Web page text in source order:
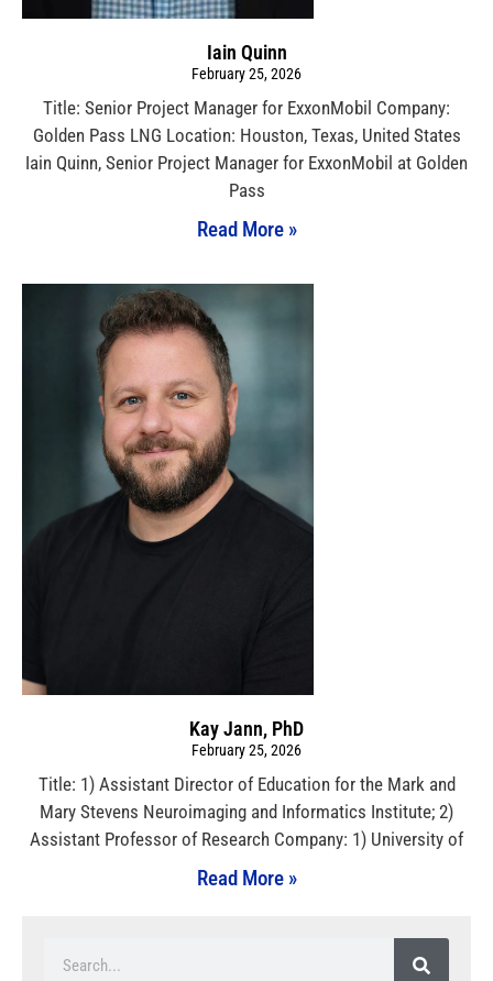
Iain Quinn
February 25, 2026
Title: Senior Project Manager for ExxonMobil Company:
Golden Pass LNG Location: Houston, Texas, United States
Iain Quinn, Senior Project Manager for ExxonMobil at Golden
Pass
Read More »
Kay Jann, PhD
February 25, 2026
Title: 1) Assistant Director of Education for the Mark and
Mary Stevens Neuroimaging and Informatics Institute; 2)
Assistant Professor of Research Company: 1) University of
Read More »